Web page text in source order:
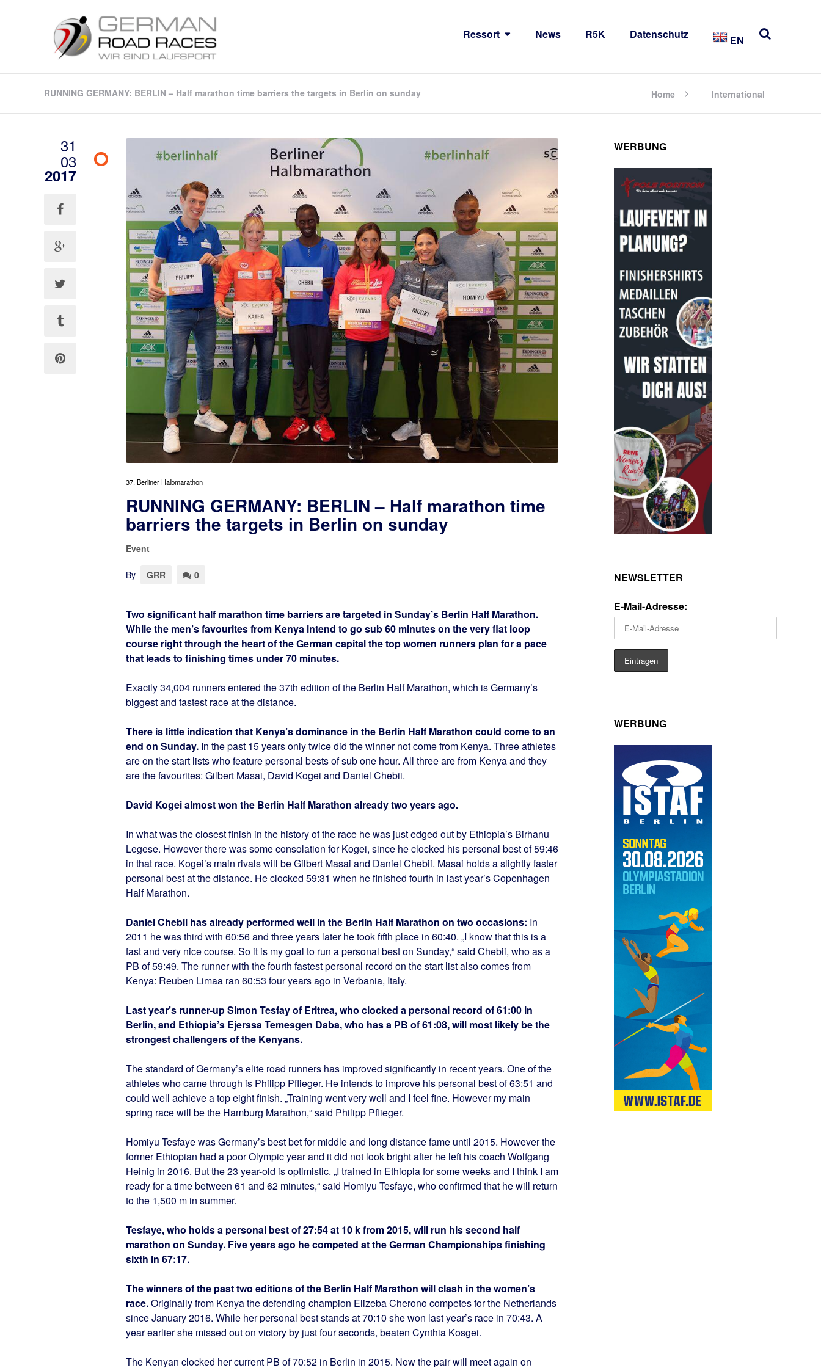
Ressort News R5K Datenschutz EN
RUNNING GERMANY: BERLIN – Half marathon time barriers the targets in Berlin on sunday Home International
31
03
2017
37. Berliner Halbmarathon
RUNNING GERMANY: BERLIN – Half marathon time
barriers the targets in Berlin on sunday
Event
By GRR 0
Two significant half marathon time barriers are targeted in Sunday’s Berlin Half Marathon.
While the men’s favourites from Kenya intend to go sub 60 minutes on the very flat loop
course right through the heart of the German capital the top women runners plan for a pace
that leads to finishing times under 70 minutes.
Exactly 34,004 runners entered the 37th edition of the Berlin Half Marathon, which is Germany’s
biggest and fastest race at the distance.
There is little indication that Kenya’s dominance in the Berlin Half Marathon could come to an
end on Sunday.In the past 15 years only twice did the winner not come from Kenya. Three athletes
are on the start lists who feature personal bests of sub one hour. All three are from Kenya and they
are the favourites: Gilbert Masai, David Kogei and Daniel Chebii.
David Kogei almost won the Berlin Half Marathon already two years ago.
In what was the closest finish in the history of the race he was just edged out by Ethiopia’s Birhanu
Legese. However there was some consolation for Kogei, since he clocked his personal best of 59:46
in that race. Kogei’s main rivals will be Gilbert Masai and Daniel Chebii. Masai holds a slightly faster
personal best at the distance. He clocked 59:31 when he finished fourth in last year’s Copenhagen
Half Marathon.
Daniel Chebii has already performed well in the Berlin Half Marathon on two occasions: In
2011 he was third with 60:56 and three years later he took fifth place in 60:40. „I know that this is a
fast and very nice course. So it is my goal to run a personal best on Sunday,“ said Chebii, who as a
PB of 59:49. The runner with the fourth fastest personal record on the start list also comes from
Kenya: Reuben Limaa ran 60:53 four years ago in Verbania, Italy.
Last year’s runner-up Simon Tesfay of Eritrea, who clocked a personal record of 61:00 in
Berlin, and Ethiopia’s Ejerssa Temesgen Daba, who has a PB of 61:08, will most likely be the
strongest challengers of the Kenyans.
The standard of Germany’s elite road runners has improved significantly in recent years. One of the
athletes who came through is Philipp Pflieger. He intends to improve his personal best of 63:51 and
could well achieve a top eight finish. „Training went very well and I feel fine. However my main
spring race will be the Hamburg Marathon,“ said Philipp Pflieger.
Homiyu Tesfaye was Germany’s best bet for middle and long distance fame until 2015. However the
former Ethiopian had a poor Olympic year and it did not look bright after he left his coach Wolfgang
Heinig in 2016. But the 23 year-old is optimistic. „I trained in Ethiopia for some weeks and I think I am
ready for a time between 61 and 62 minutes,“ said Homiyu Tesfaye, who confirmed that he will return
to the 1,500 m in summer.
Tesfaye, who holds a personal best of 27:54 at 10 k from 2015, will run his second half
marathon on Sunday. Five years ago he competed at the German Championships finishing
sixth in 67:17.
The winners of the past two editions of the Berlin Half Marathon will clash in the women’s
race.Originally from Kenya the defending champion Elizeba Cherono competes for the Netherlands
since January 2016. While her personal best stands at 70:10 she won last year’s race in 70:43. A
year earlier she missed out on victory by just four seconds, beaten Cynthia Kosgei.
The Kenyan clocked her current PB of 70:52 in Berlin in 2015. Now the pair will meet again on
WERBUNG
NEWSLETTER
E-Mail-Adresse:
WERBUNG